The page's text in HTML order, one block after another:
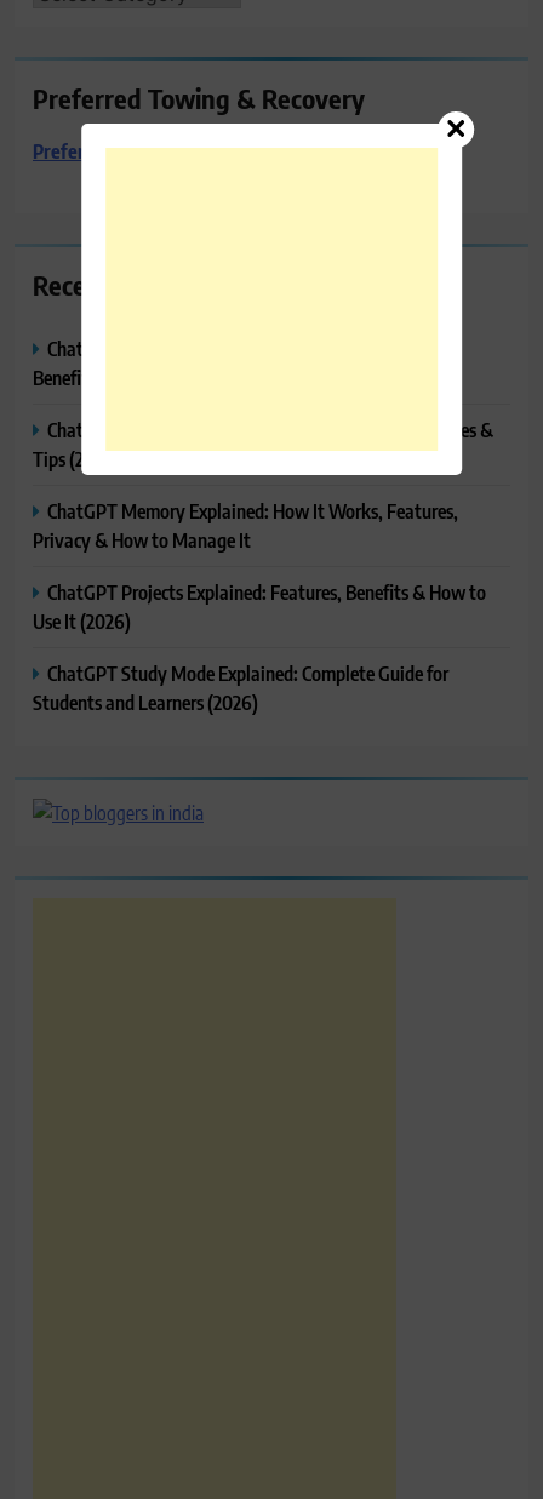
Preferred Towing & Recovery
Preferred Towing & Recovery
Recent Posts
ChatGPT Canvas Explained: Features, How to Use It,
Benefits & Tips
ChatGPT Tasks Explained: How It Works, Features, Uses &
Tips (2026)
ChatGPT Memory Explained: How It Works, Features,
Privacy & How to Manage It
ChatGPT Projects Explained: Features, Benefits & How to
Use It (2026)
ChatGPT Study Mode Explained: Complete Guide for
Students and Learners (2026)